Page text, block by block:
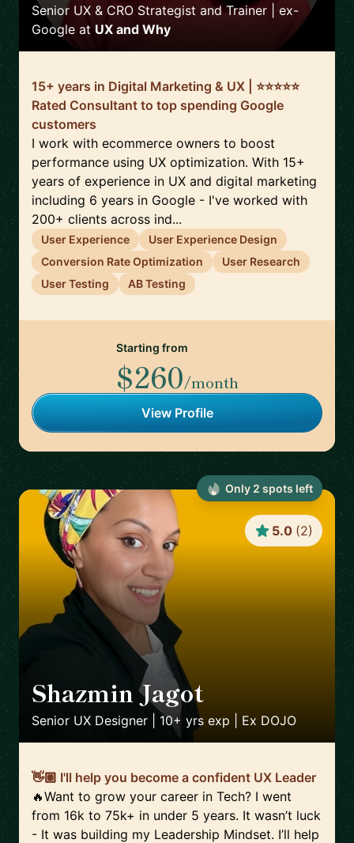
Senior UX & CRO Strategist and Trainer | ex-
Google at UX and Why
15+ years in Digital Marketing & UX | ⭐️⭐️⭐️⭐️⭐️
Rated Consultant to top spending Google
customers
I work with ecommerce owners to boost
performance using UX optimization. With 15+
years of experience in UX and digital marketing
including 6 years in Google - I've worked with
200+ clients across ind...
User Experience
User Experience Design
Conversion Rate Optimization
User Research
User Testing
AB Testing
Starting from
$260/month
View Profile
Shazmin Jagot
Senior UX Designer | 10+ yrs exp | Ex DOJO
5.0 (2)
👋🏽 I'll help you become a confident UX Leader
🔥Want to grow your career in Tech? I went
from 16k to 75k+ in under 5 years. It wasn’t luck
- It was building my Leadership Mindset. I’ll help
Only 2 spots left